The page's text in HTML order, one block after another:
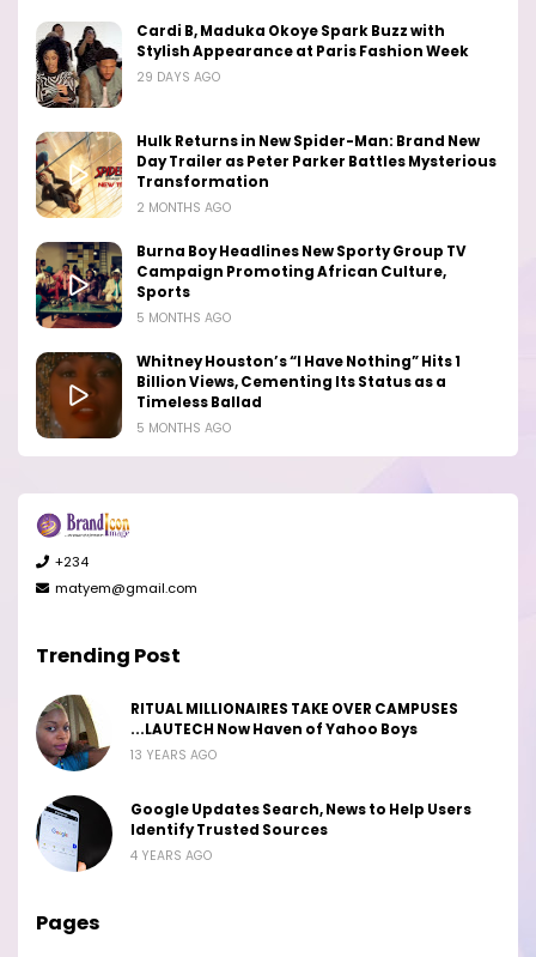
Cardi B, Maduka Okoye Spark Buzz with
Stylish Appearance at Paris Fashion Week
29 DAYS AGO
Hulk Returns in New Spider-Man: Brand New
Day Trailer as Peter Parker Battles Mysterious
Transformation
2 MONTHS AGO
Burna Boy Headlines New Sporty Group TV
Campaign Promoting African Culture,
Sports
5 MONTHS AGO
Whitney Houston’s “I Have Nothing” Hits 1
Billion Views, Cementing Its Status as a
Timeless Ballad
5 MONTHS AGO
+234
matyem@gmail.com
Trending Post
RITUAL MILLIONAIRES TAKE OVER CAMPUSES
...LAUTECH Now Haven of Yahoo Boys
13 YEARS AGO
Google Updates Search, News to Help Users
Identify Trusted Sources
4 YEARS AGO
Pages